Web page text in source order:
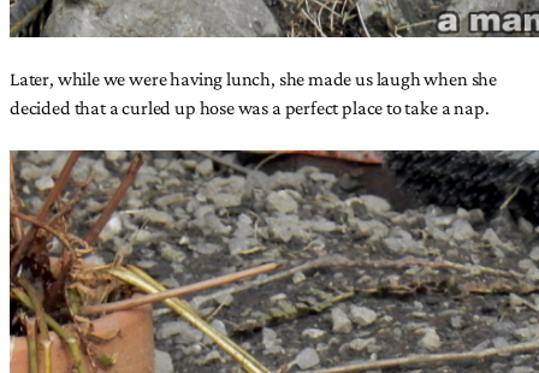
Later, while we were having lunch, she made us laugh when she
decided that a curled up hose was a perfect place to take a nap.